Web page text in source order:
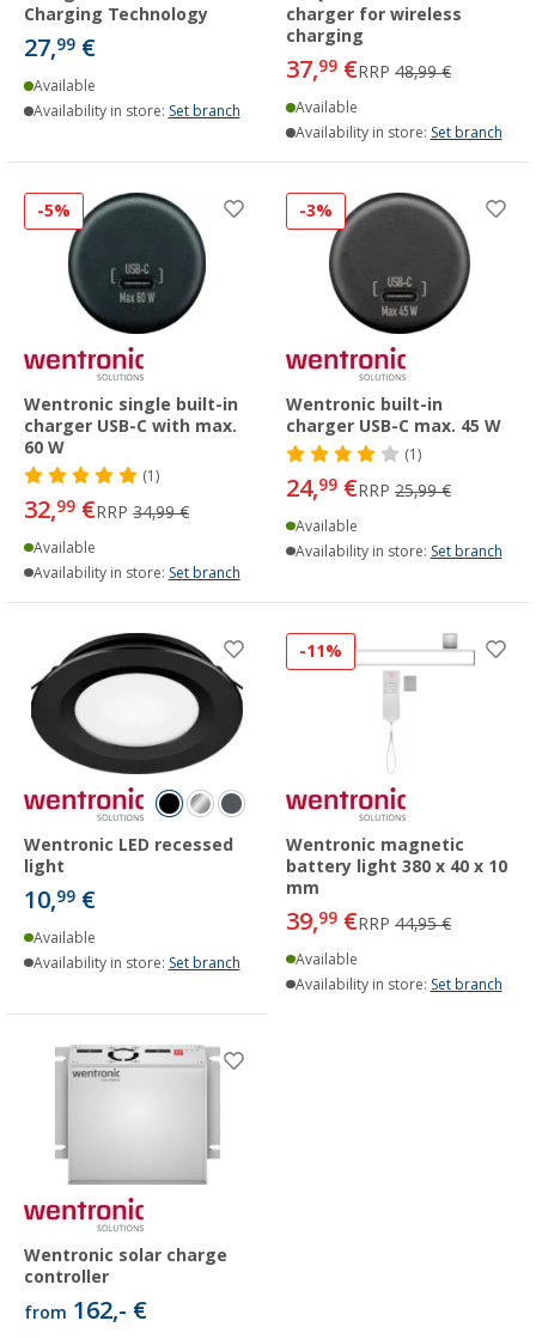
Charging Technology
27,99 €
Available
Availability in store: Set branch
charger for wireless
charging
37,99 €RRP 48,99 €
Available
Availability in store: Set branch
-5%
Wentronic single built-in
charger USB-C with max.
60 W
(1)
32,99 €RRP 34,99 €
Available
Availability in store: Set branch
-3%
Wentronic built-in
charger USB-C max. 45 W
(1)
24,99 €RRP 25,99 €
Available
Availability in store: Set branch
Wentronic LED recessed
light
10,99 €
Available
Availability in store: Set branch
-11%
Wentronic magnetic
battery light 380 x 40 x 10
mm
39,99 €RRP 44,95 €
Available
Availability in store: Set branch
Wentronic solar charge
controller
from 162,- €